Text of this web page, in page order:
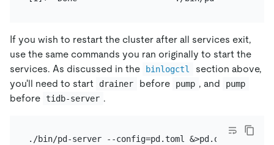
If you wish to restart the cluster after all services exit,
use the same commands you ran originally to start the
services. As discussed in the
binlogctl
section above,
you'll need to start
drainer before pump , and pump
before tidb-server .
./bin/pd-server --config=pd.toml &>pd.out &